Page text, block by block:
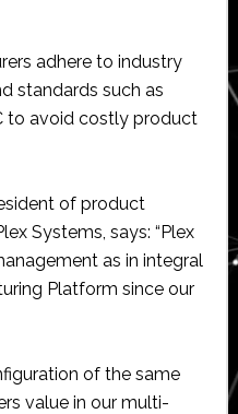
adhere to industry
standards such as
to avoid costly product
of product
Systems, says: “Plex
as in integral
Platform since our
of the same
value in our multi-